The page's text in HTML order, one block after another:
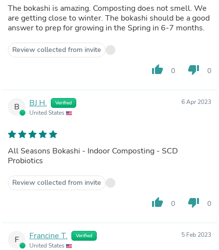
The bokashi is amazing. Composting does not smell. We
are getting close to winter. The bokashi should be a good
answer to prep for growing in the Spring in 6-7 months.
Review collected from invite
thumb_up 0 thumb_down 0
B BJ H. Verified
United States
6 Apr 2023
All Seasons Bokashi - Indoor Composting - SCD
Probiotics
Review collected from invite
thumb_up 0 thumb_down 0
F Francine T. Verified
United States
5 Feb 2023